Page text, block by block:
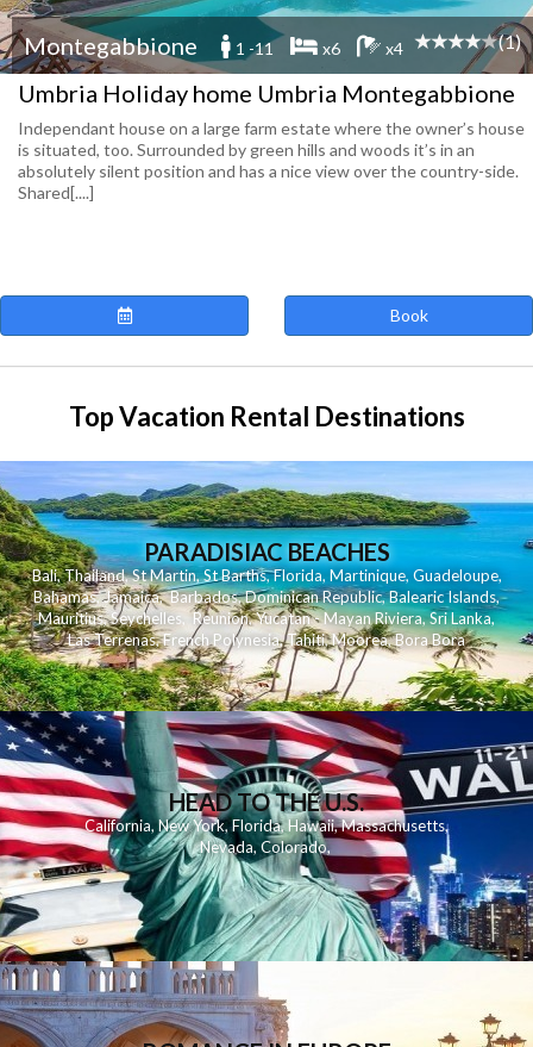
Montegabbione 1 -11 x6 x4 (1)
Umbria Holiday home Umbria Montegabbione
Independant house on a large farm estate where the owner’s house
is situated, too. Surrounded by green hills and woods it’s in an
absolutely silent position and has a nice view over the country-side.
Shared[....]
Book
Top Vacation Rental Destinations
PARADISIAC BEACHES
Bali,Thailand,St Martin,St Barths,Florida,Martinique, Guadeloupe,
Bahamas,Jamaica,Barbados,Dominican Republic,Balearic Islands,
Mauritius,Seychelles,Reunion,Yucatan - Mayan Riviera,Sri Lanka,
Las Terrenas,French Polynesia,Tahiti,Moorea,Bora Bora
HEAD TO THE U.S.
California,New York,Florida, Hawaii,Massachusetts,
Nevada,Colorado,